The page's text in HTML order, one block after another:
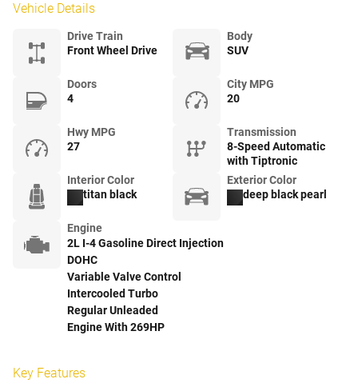
Vehicle Details
Drive Train
Front Wheel Drive
Body
SUV
Doors
4
City MPG
20
Hwy MPG
27
Transmission
8-Speed Automatic
with Tiptronic
Interior Color
titan black
Exterior Color
deep black pearl
Engine
2L I-4 Gasoline Direct Injection
DOHC
Variable Valve Control
Intercooled Turbo
Regular Unleaded
Engine With 269HP
Key Features